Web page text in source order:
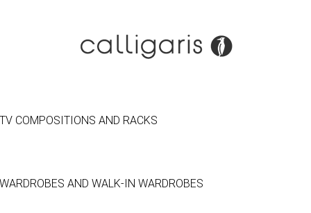
TV COMPOSITIONS AND RACKS
WARDROBES AND WALK-IN WARDROBES